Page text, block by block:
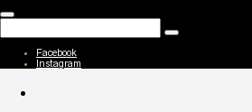
Facebook
Instagram